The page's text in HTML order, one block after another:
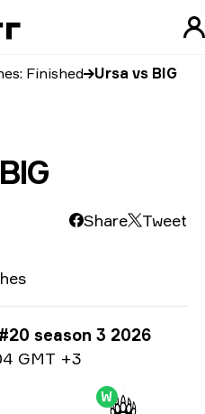
Finished Ursa vs BIG
Share Tweet
season 3 2026
GMT +3
W